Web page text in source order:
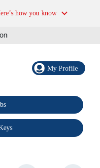
how you know
My Profile